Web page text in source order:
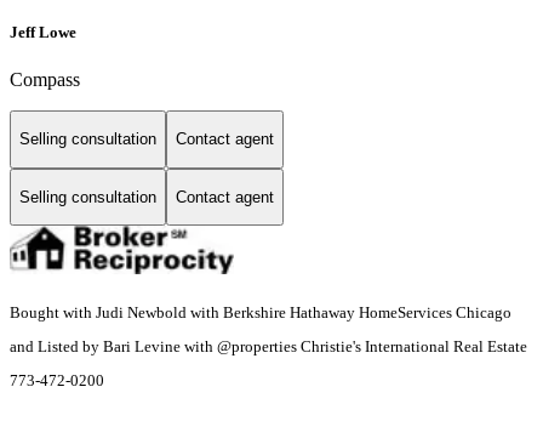
Jeff Lowe
Compass
Selling consultation Contact agent
Selling consultation Contact agent
Bought with Judi Newbold with Berkshire Hathaway HomeServices Chicago
and Listed by Bari Levine with @properties Christie's International Real Estate
773-472-0200